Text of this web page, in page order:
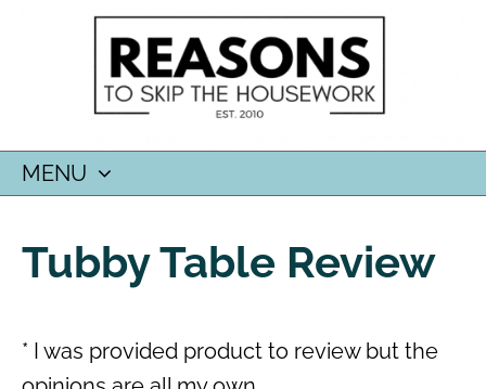
MENU
CONTENT
Tubby Table Review
* I was provided product to review but the